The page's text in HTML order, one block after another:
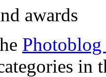
awards
Photoblog
in